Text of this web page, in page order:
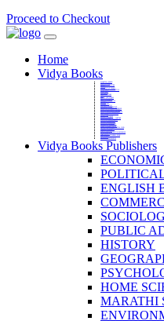
Proceed to Checkout
Home
Vidya Books
Vidya Books Publishers
ENGLISH
PUBLIC
HISTORY
HOME
MARATHI